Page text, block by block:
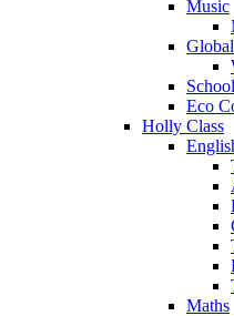
Music
Eco
Holly Class
Maths